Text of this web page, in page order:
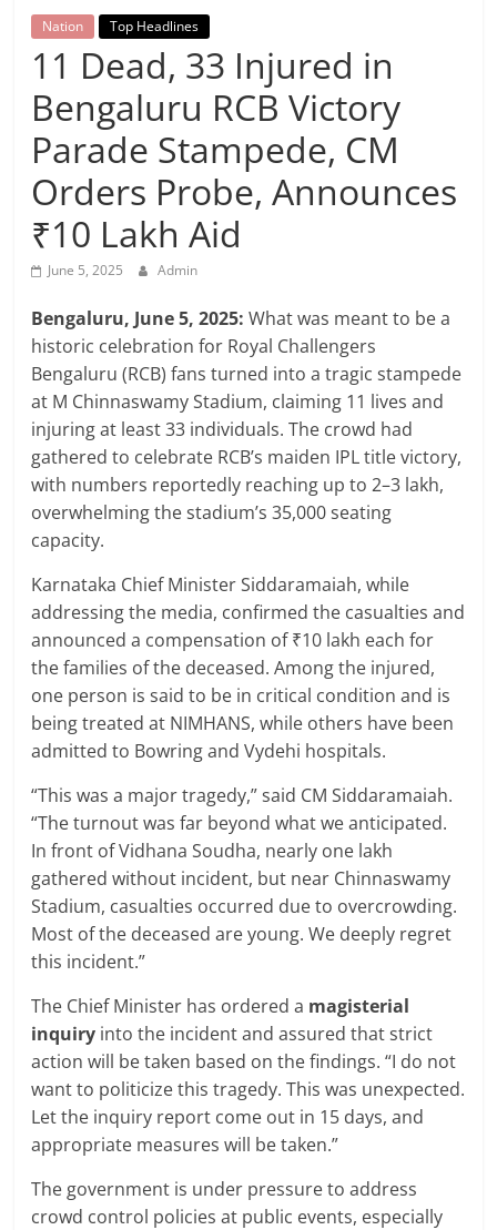
Breaking
News,
Today's
News
Nation Top Headlines
11 Dead, 33 Injured in
Bengaluru RCB Victory
Parade Stampede, CM
Orders Probe, Announces
₹10 Lakh Aid
June 5, 2025 Admin
Bengaluru, June 5, 2025:What was meant to be a
historic celebration for Royal Challengers
Bengaluru (RCB) fans turned into a tragic stampede
at M Chinnaswamy Stadium, claiming 11 lives and
injuring at least 33 individuals. The crowd had
gathered to celebrate RCB’s maiden IPL title victory,
with numbers reportedly reaching up to 2–3 lakh,
overwhelming the stadium’s 35,000 seating
capacity.
Karnataka Chief Minister Siddaramaiah, while
addressing the media, confirmed the casualties and
announced a compensation of ₹10 lakh each for
the families of the deceased. Among the injured,
one person is said to be in critical condition and is
being treated at NIMHANS, while others have been
admitted to Bowring and Vydehi hospitals.
“This was a major tragedy,” said CM Siddaramaiah.
“The turnout was far beyond what we anticipated.
In front of Vidhana Soudha, nearly one lakh
gathered without incident, but near Chinnaswamy
Stadium, casualties occurred due to overcrowding.
Most of the deceased are young. We deeply regret
this incident.”
The Chief Minister has ordered a magisterial
inquiry into the incident and assured that strict
action will be taken based on the findings. “I do not
want to politicize this tragedy. This was unexpected.
Let the inquiry report come out in 15 days, and
appropriate measures will be taken.”
The government is under pressure to address
crowd control policies at public events, especially